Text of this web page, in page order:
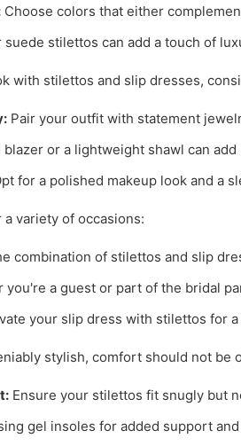
Choose colors that either
suede stilettos can add a touch of
with stilettos and slip dresses,
Pair your outfit with statement
blazer or a lightweight shawl can
for a polished makeup look and a
variety of occasions:
combination of stilettos and slip
you're a guest or part of the bridal
your slip dress with stilettos for
stylish, comfort should not be
Ensure your stilettos fit snugly but
gel insoles for added support